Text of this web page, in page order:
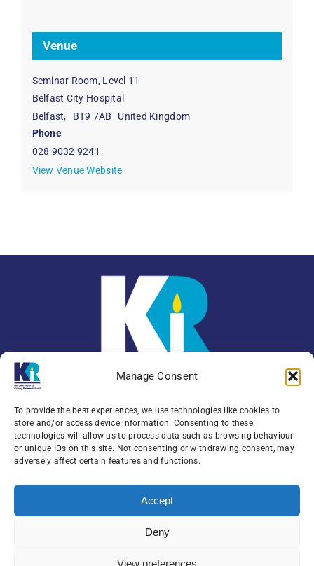
Manage Consent
To provide the best experiences, we use technologies like cookies to
store and/or access device information. Consenting to these
technologies will allow us to process data such as browsing behaviour
or unique IDs on this site. Not consenting or withdrawing consent, may
adversely affect certain features and functions.
Accept
Deny
View preferences
Venue
Seminar Room, Level 11
Belfast City Hospital
Belfast, BT9 7AB
United Kingdom
Phone
028 9032 9241
View Venue Website
Enquiries:079 0771 4556
Northern Ireland Kidney Research Fund, Institute
of Clinical Science,
Block A, Royal Victoria Hospital, Grosvenor Road ,
Belfast, BT12 6BA